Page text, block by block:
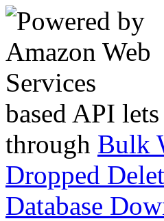
based API
through Bulk
Dropped
Database